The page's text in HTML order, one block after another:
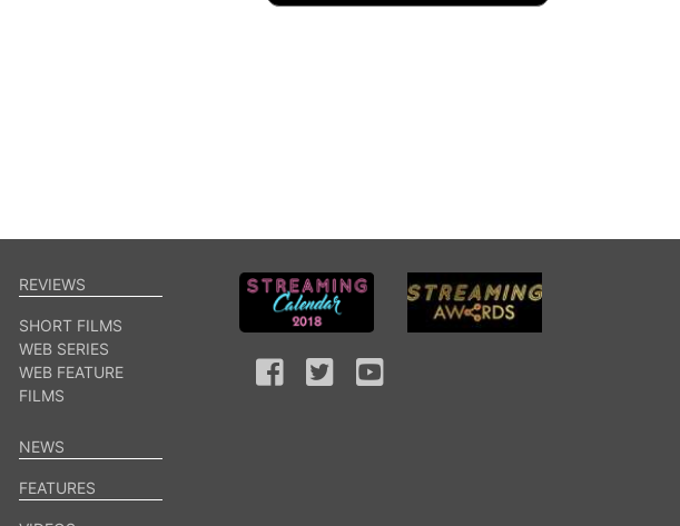
REVIEWS
SHORT FILMS
WEB SERIES
WEB FEATURE
FILMS
NEWS
FEATURES